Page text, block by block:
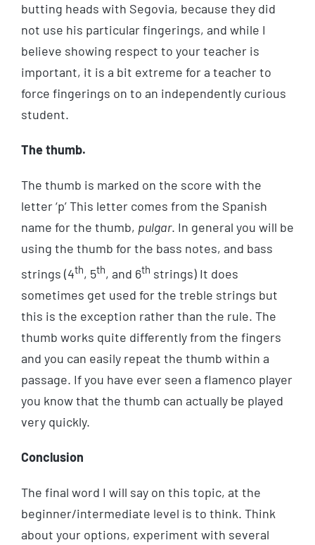
butting heads with Segovia, because they did
not use his particular fingerings, and while I
believe showing respect to your teacher is
important, it is a bit extreme for a teacher to
force fingerings on to an independently curious
student.
The thumb.
The thumb is marked on the score with the
letter ‘p’ This letter comes from the Spanish
name for the thumb, pulgar. In general you will be
using the thumb for the bass notes, and bass
strings (4th, 5th, and 6th strings) It does
sometimes get used for the treble strings but
this is the exception rather than the rule. The
thumb works quite differently from the fingers
and you can easily repeat the thumb within a
passage. If you have ever seen a flamenco player
you know that the thumb can actually be played
very quickly.
Conclusion
The final word I will say on this topic, at the
beginner/intermediate level is to think. Think
about your options, experiment with several